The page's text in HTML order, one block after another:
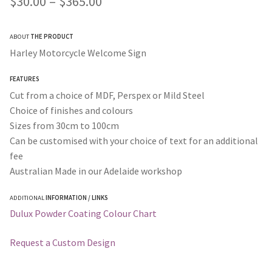
$365.00
ABOUT THE PRODUCT
Harley Motorcycle Welcome Sign
FEATURES
Cut from a choice of MDF, Perspex or Mild Steel
Choice of finishes and colours
Sizes from 30cm to 100cm
Can be customised with your choice of text for an additional
fee
Australian Made in our Adelaide workshop
ADDITIONAL INFORMATION / LINKS
Dulux Powder Coating Colour Chart
Request a Custom Design